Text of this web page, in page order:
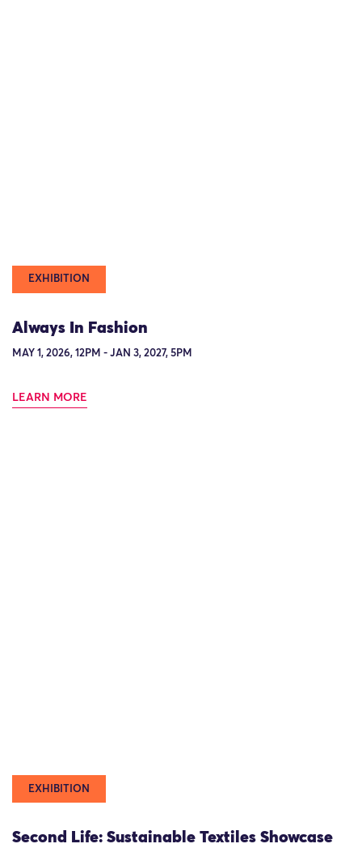
EXHIBITION
Always In Fashion
MAY 1, 2026, 12PM - JAN 3, 2027, 5PM
LEARN MORE
EXHIBITION
Second Life: Sustainable Textiles Showcase